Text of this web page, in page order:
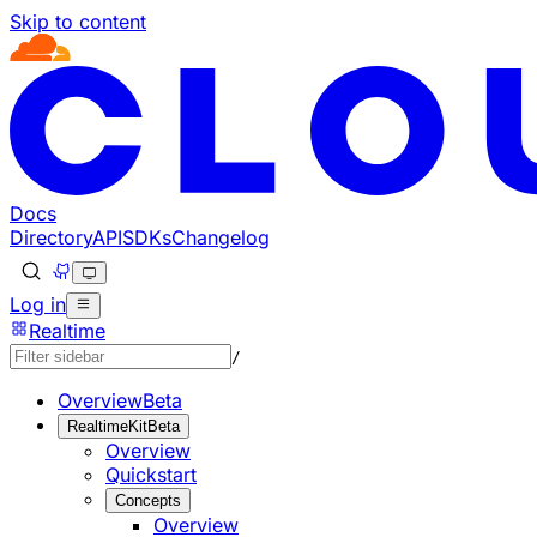
Skip to content
Documentation Index
Fetch the complete documentation index at: https://
Use this file to discover all available pages before
Docs
DirectoryAPISDKsChangelog
Log in
Realtime
/
OverviewBeta
RealtimeKitBeta
Overview
Quickstart
Concepts
Overview